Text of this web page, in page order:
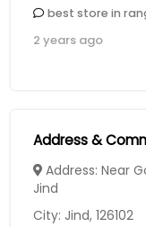
best store in
2 years ago
Address &
Address: Near
Jind
City: Jind, 126102